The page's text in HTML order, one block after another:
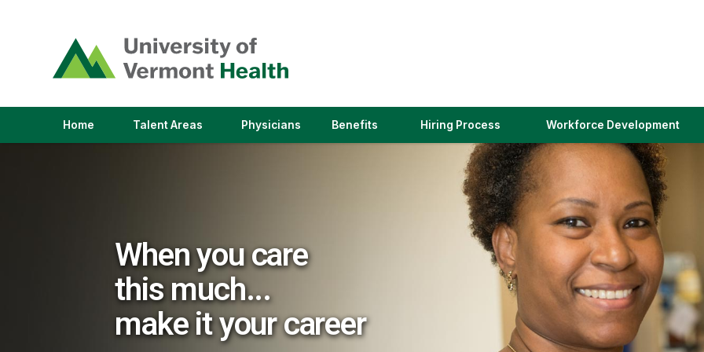
opens
in
a
window)
Home Talent Areas(link
Physicians(link
Benefits Hiring Process(link
in
a
new
window)
Workforce Development
When you care
this much...
make it your career